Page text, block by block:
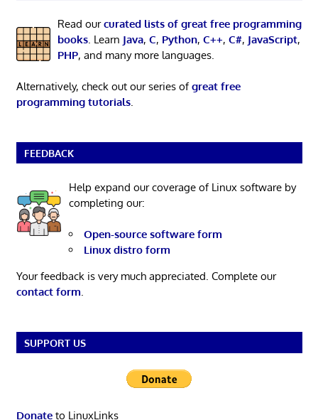
Read ourcurated lists of great free programming
books. Learn Java, C, Python, C++, C#, JavaScript,
PHP, and many more languages.
Alternatively, check out our series ofgreat free
programming tutorials.
FEEDBACK
Help expand our coverage of Linux software by
completing our:
Open-source software form
Linux distro form
Your feedback is very much appreciated. Complete our
contact form.
SUPPORT US
Donateto LinuxLinks